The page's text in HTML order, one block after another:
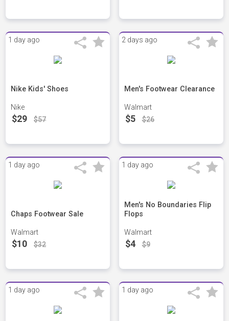
1 day ago
Nike Kids' Shoes
Nike
$29 $57
2 days ago
Men's Footwear Clearance
Walmart
$5 $26
1 day ago
Chaps Footwear Sale
Walmart
$10 $32
1 day ago
Men's No Boundaries Flip
Flops
Walmart
$4 $9
1 day ago 1 day ago